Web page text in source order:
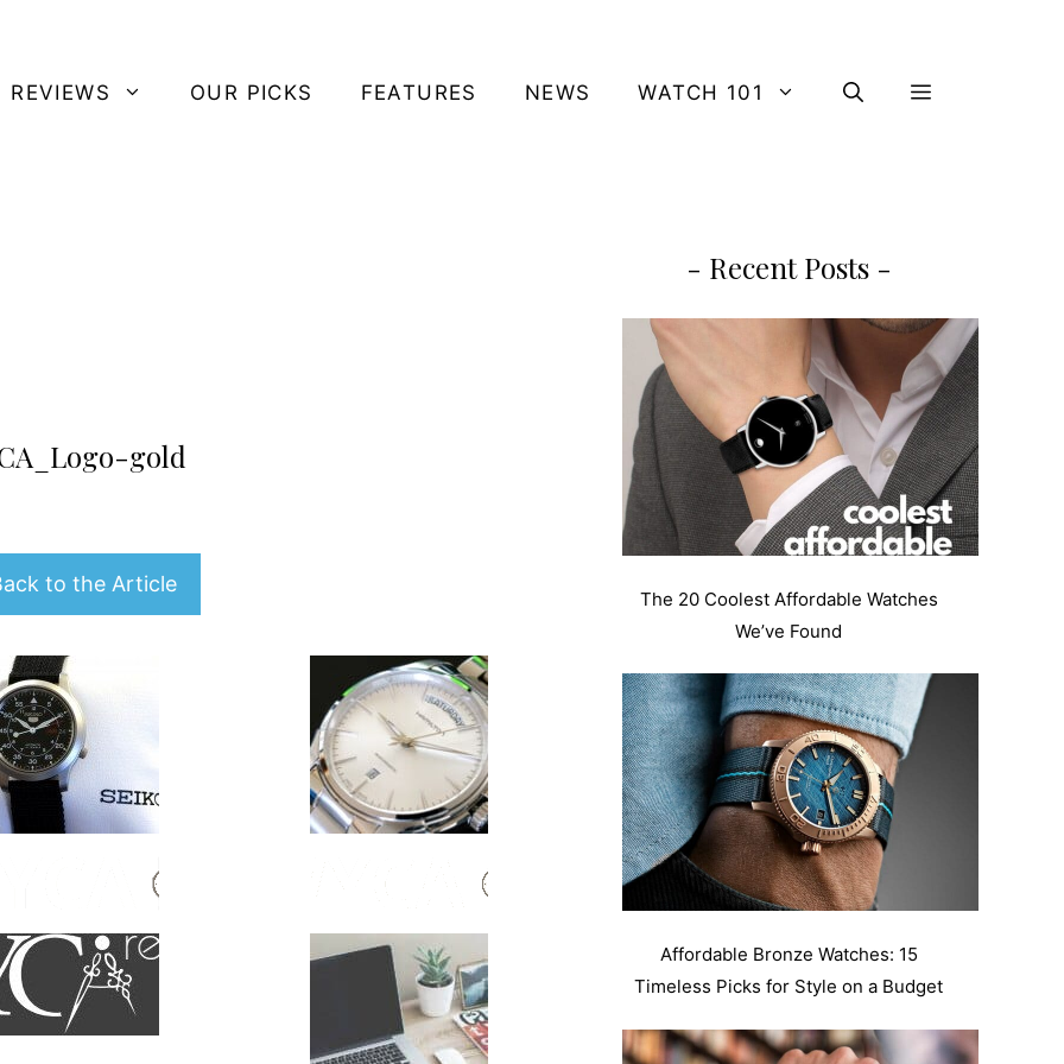
REVIEWS OUR PICKS FEATURES NEWS WATCH 101
gold
to the Article
- Recent Posts -
The 20 Coolest Affordable Watches
We’ve Found
Affordable Bronze Watches: 15
Timeless Picks for Style on a Budget